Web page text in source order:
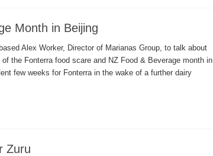
Month in Beijing
Alex Worker, Director of Marianas Group, to talk about
the Fonterra food scare and NZ Food & Beverage month in
few weeks for Fonterra in the wake of a further dairy
Zuru